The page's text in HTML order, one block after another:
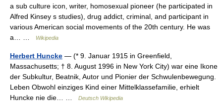
a sub culture icon, writer, homosexual pioneer (he participated in
Alfred Kinsey s studies), drug addict, criminal, and participant in
various American social movements of the 20th century. He was
a… …
Wikipedia
Herbert Huncke — (* 9. Januar 1915 in Greenfield,
Massachusetts; † 8. August 1996 in New York City) war eine Ikone
der Subkultur, Beatnik, Autor und Pionier der Schwulenbewegung.
Leben Obwohl einziges Kind einer Mittelklassefamilie, erhielt
Huncke nie die… …
Deutsch Wikipedia